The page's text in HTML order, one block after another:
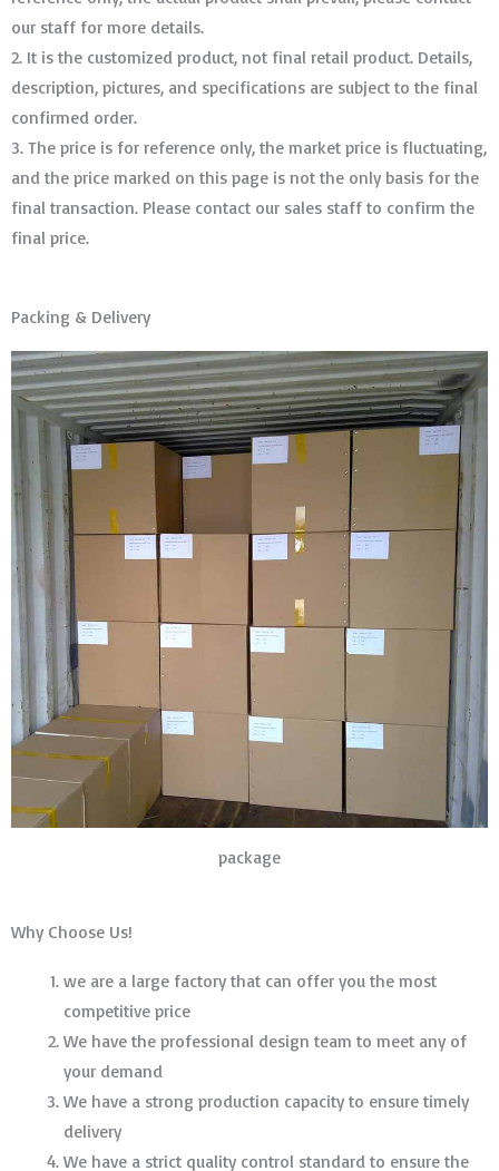
our staff for more details.
2. It is the customized product, not final retail product. Details,
description, pictures, and specifications are subject to the final
confirmed order. ​​​​​​​
3. The price is for reference only, the market price is fluctuating,
and the price marked on this page is not the only basis for the
final transaction. Please contact our sales staff to confirm the
final price.
Packing & Delivery
package
Why Choose Us!
we are a large factory that can offer you the most
competitive price
We have the professional design team to meet any of
your demand
We have a strong production capacity to ensure timely
delivery
We have a strict quality control standard to ensure the